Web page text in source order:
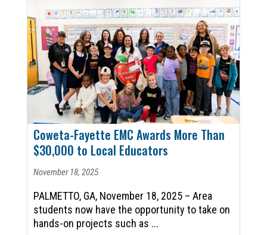
Coweta-Fayette EMC Awards More Than
$30,000 to Local Educators
November 18, 2025
PALMETTO, GA, November 18, 2025 – Area
students now have the opportunity to take on
hands-on projects such as ...